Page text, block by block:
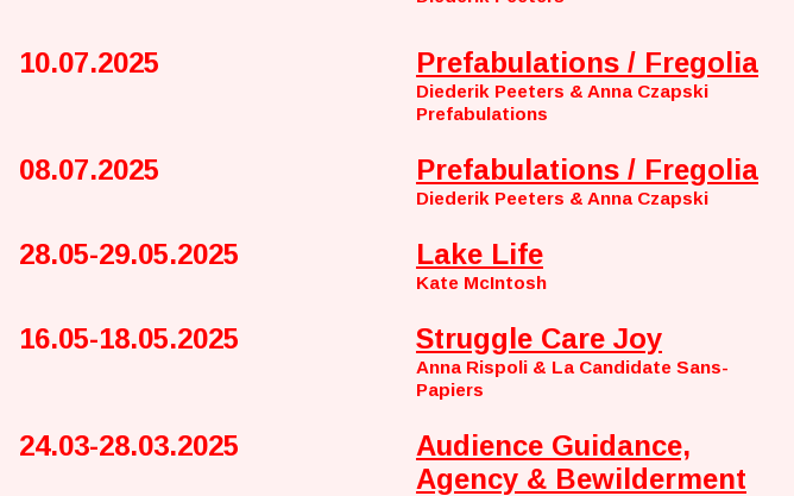
10.07.2025
Prefabulations / Fregolia
Diederik Peeters & Anna Czapski
Prefabulations
08.07.2025 Prefabulations / Fregolia
Diederik Peeters & Anna Czapski
28.05-29.05.2025 Lake Life
Kate McIntosh
16.05-18.05.2025 Struggle Care Joy
Anna Rispoli & La Candidate Sans-
Papiers
24.03-28.03.2025
Audience Guidance,
Agency & Bewilderment